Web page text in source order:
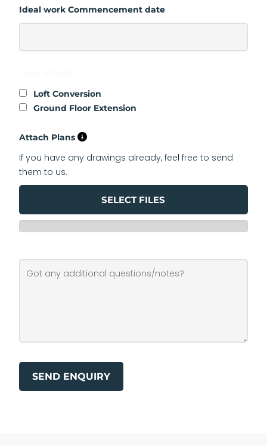
Ideal work Commencement date
Loft Conversion
Ground Floor Extension
Attach Plans
SELECT FILES
If you have any drawings already, feel free to send
them to us.